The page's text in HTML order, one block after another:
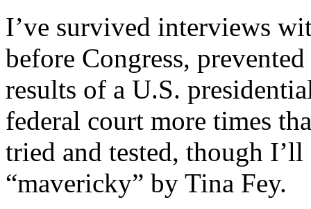
I’ve survived interviews
before Congress,
results of a U.S.
federal court more times
tried and tested, though
“mavericky” by Tina Fey.